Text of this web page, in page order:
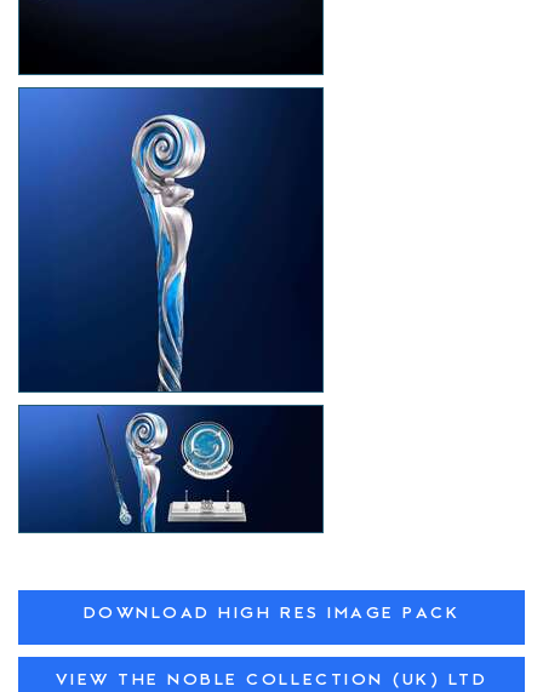
DOWNLOAD HIGH RES IMAGE PACK
VIEW THE NOBLE COLLECTION (UK) LTD